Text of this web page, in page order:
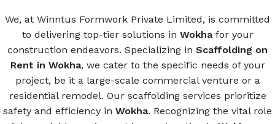
We, at Winntus Formwork Private Limited, is committed
to delivering top-tier solutions in Wokhafor your
construction endeavors. Specializing in Scaffolding on
Rent in Wokha, we cater to the specific needs of your
project, be it a large-scale commercial venture or a
residential remodel. Our scaffolding services prioritize
safety and efficiency in Wokha. Recognizing the vital role